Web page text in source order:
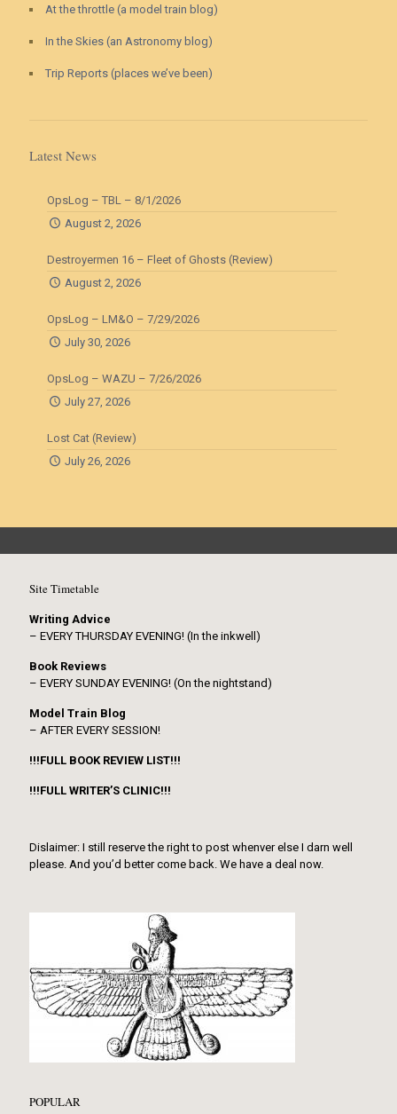
At the throttle (a model train blog)
In the Skies (an Astronomy blog)
Trip Reports (places we’ve been)
Latest News
OpsLog – TBL – 8/1/2026
August 2, 2026
Destroyermen 16 – Fleet of Ghosts (Review)
August 2, 2026
OpsLog – LM&O – 7/29/2026
July 30, 2026
OpsLog – WAZU – 7/26/2026
July 27, 2026
Lost Cat (Review)
July 26, 2026
Site Timetable
Writing Advice
– EVERY THURSDAY EVENING! (In the inkwell)
Book Reviews
– EVERY SUNDAY EVENING! (On the nightstand)
Model Train Blog
– AFTER EVERY SESSION!
!!!FULL BOOK REVIEW LIST!!!
!!!FULL WRITER’S CLINIC!!!
Dislaimer: I still reserve the right to post whenver else I darn well
please. And you’d better come back. We have a deal now.
POPULAR